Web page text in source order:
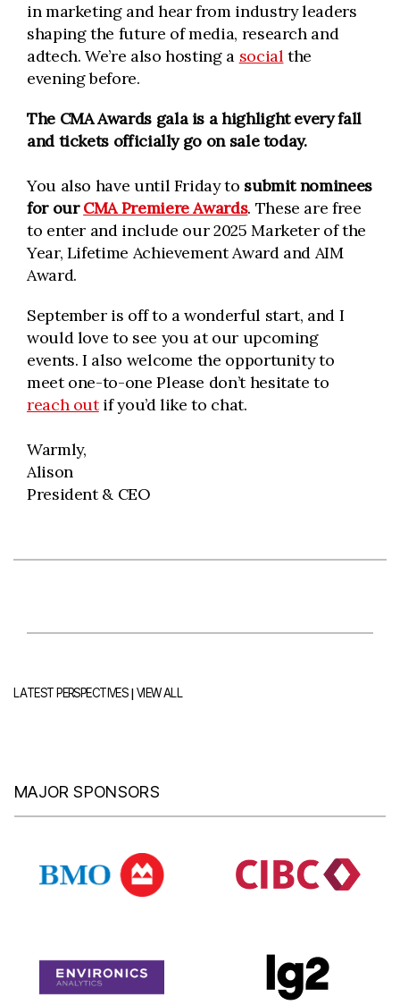
in marketing and hear from industry leaders
shaping the future of media, research and
adtech. We’re also hosting a social the
evening before.
The CMA Awards gala is a highlight every fall
and tickets officially go on sale today.
You also have until Friday to submit nominees
for ourCMA Premiere Awards. These are free
to enter and include our 2025 Marketer of the
Year, Lifetime Achievement Award and AIM
Award.
September is off to a wonderful start, and I
would love to see you at our upcoming
events. I also welcome the opportunity to
meet one-to-one Please don’t hesitate to
reach outif you’d like to chat.
Warmly,
Alison
President & CEO
LATEST PERSPECTIVES|VIEW ALL
MAJOR SPONSORS